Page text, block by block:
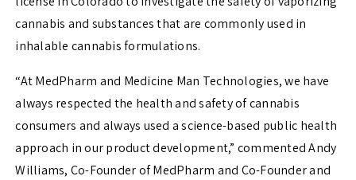
cannabis and substances that are commonly used in
inhalable cannabis formulations.
“At MedPharm and Medicine Man Technologies, we have
always respected the health and safety of cannabis
consumers and always used a science-based public health
approach in our product development,” commentedAndy
Williams, Co-Founder of MedPharm and Co-Founder and